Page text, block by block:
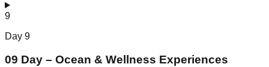
9
Day 9
09 Day – Ocean & Wellness Experiences